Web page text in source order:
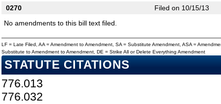
0270
Filed on 10/15/13
No amendments to this bill text filed.
LF = Late Filed, AA = Amendment to Amendment, SA = Substitute Amendment, ASA =
Substitute to Amendment to Amendment, DE = Strike All or Delete Everything Amendment
STATUTE CITATIONS
776.013
776.032